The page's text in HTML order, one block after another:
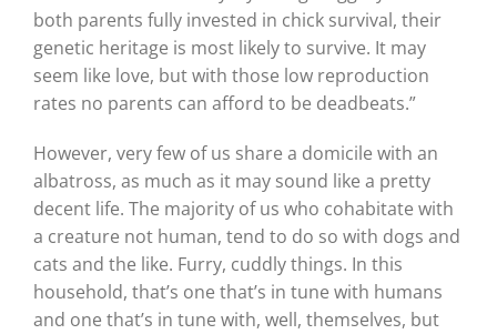
both parents fully invested in chick survival, their
genetic heritage is most likely to survive. It may
seem like love, but with those low reproduction
rates no parents can afford to be deadbeats.”
However, very few of us share a domicile with an
albatross, as much as it may sound like a pretty
decent life. The majority of us who cohabitate with
a creature not human, tend to do so with dogs and
cats and the like. Furry, cuddly things. In this
household, that’s one that’s in tune with humans
and one that’s in tune with, well, themselves, but